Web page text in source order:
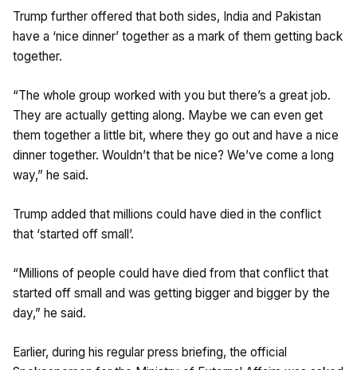
Trump further offered that both sides, India and Pakistan
have a ‘nice dinner’ together as a mark of them getting back
together.
“The whole group worked with you but there’s a great job.
They are actually getting along. Maybe we can even get
them together a little bit, where they go out and have a nice
dinner together. Wouldn’t that be nice? We’ve come a long
way,” he said.
Trump added that millions could have died in the conflict
that ‘started off small’.
“Millions of people could have died from that conflict that
started off small and was getting bigger and bigger by the
day,” he said.
Earlier, during his regular press briefing, the official